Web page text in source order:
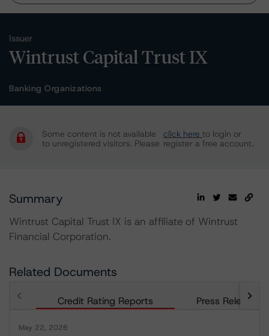
Issuer
Wintrust Capital Trust IX
Banking Organizations
Some content is not available
to unregistered visitors. Please
click here to login or
register a free account.
Summary
Wintrust Capital Trust IX is an affiliate of Wintrust
Financial Corporation.
Related Documents
Credit Rating Reports Press Releases
May 22, 2026